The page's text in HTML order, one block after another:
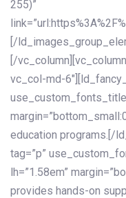
255)”
[/
[/
vc_col-md-
education programs.[/
tag=”p”
lh=”1.58em”
provides hands-on